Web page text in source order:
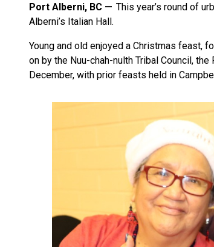
Port Alberni, BC
This year’s round of
Alberni’s Italian Hall.
Young and old enjoyed a Christmas feast,
on by the Nuu-chah-nulth Tribal Council,
December, with prior feasts held in